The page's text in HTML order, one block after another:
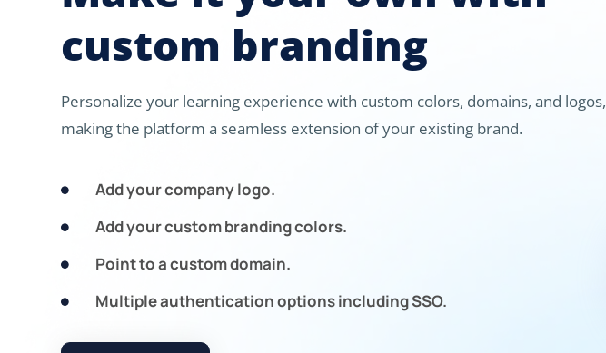
custom branding
Personalize your learning experience with custom colors, domains, and logos,
making the platform a seamless extension of your existing brand.
 Add your company logo.
 Add your custom branding colors.
 Point to a custom domain.
 Multiple authentication options including SSO.